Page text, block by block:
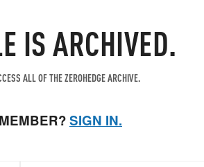
IS ARCHIVED.
ALL OF THE ZEROHEDGE ARCHIVE.
SIGN IN.